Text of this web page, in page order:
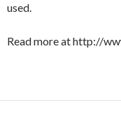
used.
Read more at http://